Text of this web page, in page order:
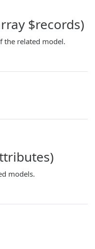
$records)
the related model.
models.